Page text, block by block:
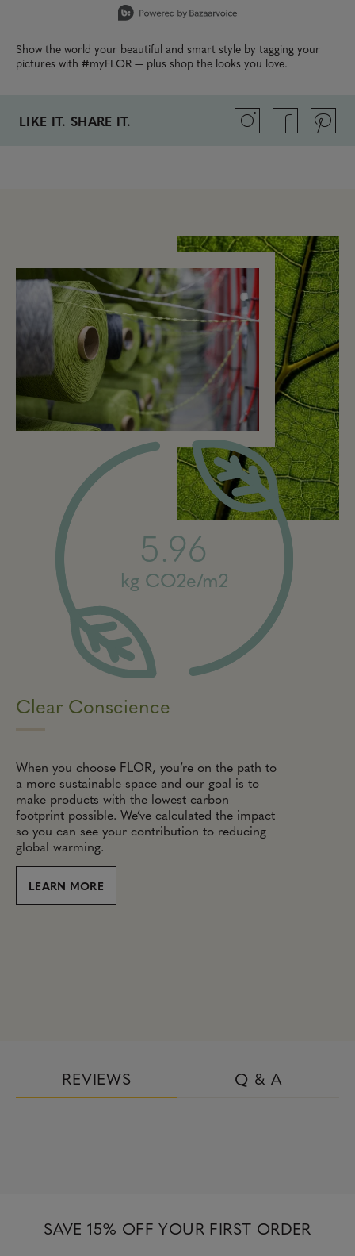
Show the world your beautiful and smart style by tagging your
pictures with #myFLOR — plus shop the looks you love.
LIKE IT. SHARE IT.
Clear Conscience
When you choose FLOR, you’re on the path to
a more sustainable space and our goal is to
make products with the lowest carbon
footprint possible. We’ve calculated the impact
so you can see your contribution to reducing
global warming.
LEARN MORE
5.96
kg CO2e/m2
REVIEWS Q & A
SAVE 15% OFF YOUR FIRST ORDER